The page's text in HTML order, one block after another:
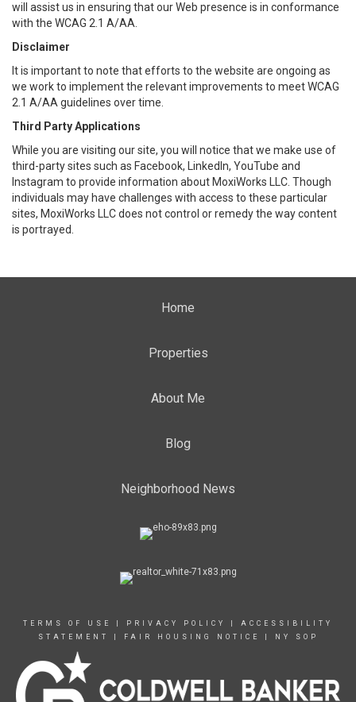
will assist us in ensuring that our Web presence is in conformance
with the WCAG 2.1 A/AA.
Disclaimer
It is important to note that efforts to the website are ongoing as
we work to implement the relevant improvements to meet WCAG
2.1 A/AA guidelines over time.
Third Party Applications
While you are visiting our site, you will notice that we make use of
third-party sites such as Facebook, LinkedIn, YouTube and
Instagram to provide information about MoxiWorks LLC. Though
individuals may have challenges with access to these particular
sites, MoxiWorks LLC does not control or remedy the way content
is portrayed.
Home
Properties
About Me
Blog
Neighborhood News
TERMS OF USE PRIVACY POLICY
ACCESSIBILITY
STATEMENT
FAIR HOUSING NOTICE NY SOP